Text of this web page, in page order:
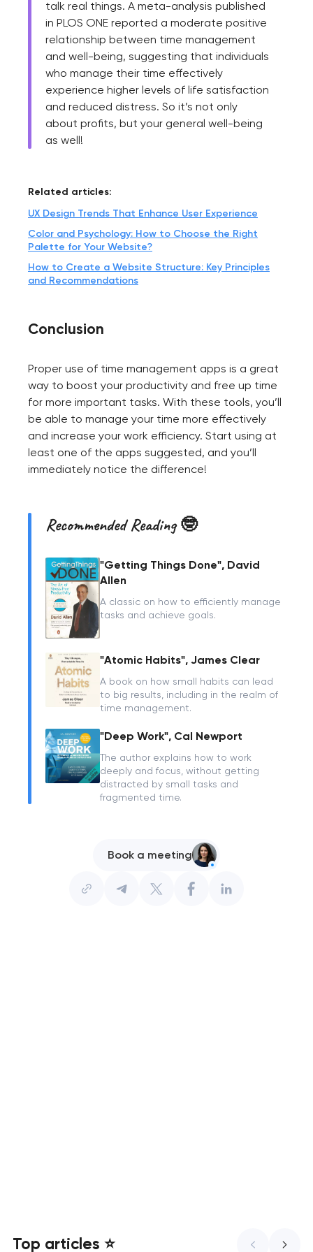
talk real things. A meta-analysis published
in PLOS ONE reported a moderate positive
relationship between time management
and well-being, suggesting that individuals
who manage their time effectively
experience higher levels of life satisfaction
and reduced distress. So it’s not only
about profits, but your general well-being
as well!
Related articles:
UX Design Trends That Enhance User Experience
Color and Psychology: How to Choose the Right
Palette for Your Website?
How to Create a Website Structure: Key Principles
and Recommendations
Conclusion
Proper use of time management apps is a great
way to boost your productivity and free up time
for more important tasks. With these tools, you’ll
be able to manage your time more effectively
and increase your work efficiency. Start using at
least one of the apps suggested, and you’ll
immediately notice the difference!
Recommended Reading 🤓
"Getting Things Done", David
Allen
A classic on how to efficiently manage
tasks and achieve goals.
"Atomic Habits", James Clear
A book on how small habits can lead
to big results, including in the realm of
time management.
"Deep Work", Cal Newport
The author explains how to work
deeply and focus, without getting
distracted by small tasks and
fragmented time.
Book a meeting
Top articles ⭐